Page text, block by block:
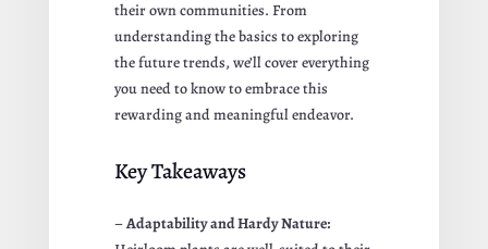
their own communities. From
understanding the basics to exploring
the future trends, we’ll cover everything
you need to know to embrace this
rewarding and meaningful endeavor.
Key Takeaways
–Adaptability and Hardy Nature: